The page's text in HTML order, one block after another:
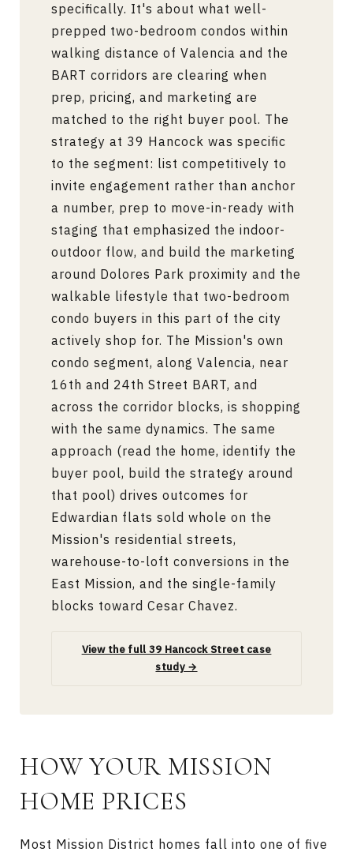
specifically. It's about what well-
prepped two-bedroom condos within
walking distance of Valencia and the
BART corridors are clearing when
prep, pricing, and marketing are
matched to the right buyer pool. The
strategy at 39 Hancock was specific
to the segment: list competitively to
invite engagement rather than anchor
a number, prep to move-in-ready with
staging that emphasized the indoor-
outdoor flow, and build the marketing
around Dolores Park proximity and the
walkable lifestyle that two-bedroom
condo buyers in this part of the city
actively shop for. The Mission's own
condo segment, along Valencia, near
16th and 24th Street BART, and
across the corridor blocks, is shopping
with the same dynamics. The same
approach (read the home, identify the
buyer pool, build the strategy around
that pool) drives outcomes for
Edwardian flats sold whole on the
Mission's residential streets,
warehouse-to-loft conversions in the
East Mission, and the single-family
blocks toward Cesar Chavez.
View the full 39 Hancock Street case
study →
HOW YOUR MISSION
HOME PRICES
Most Mission District homes fall into one of five